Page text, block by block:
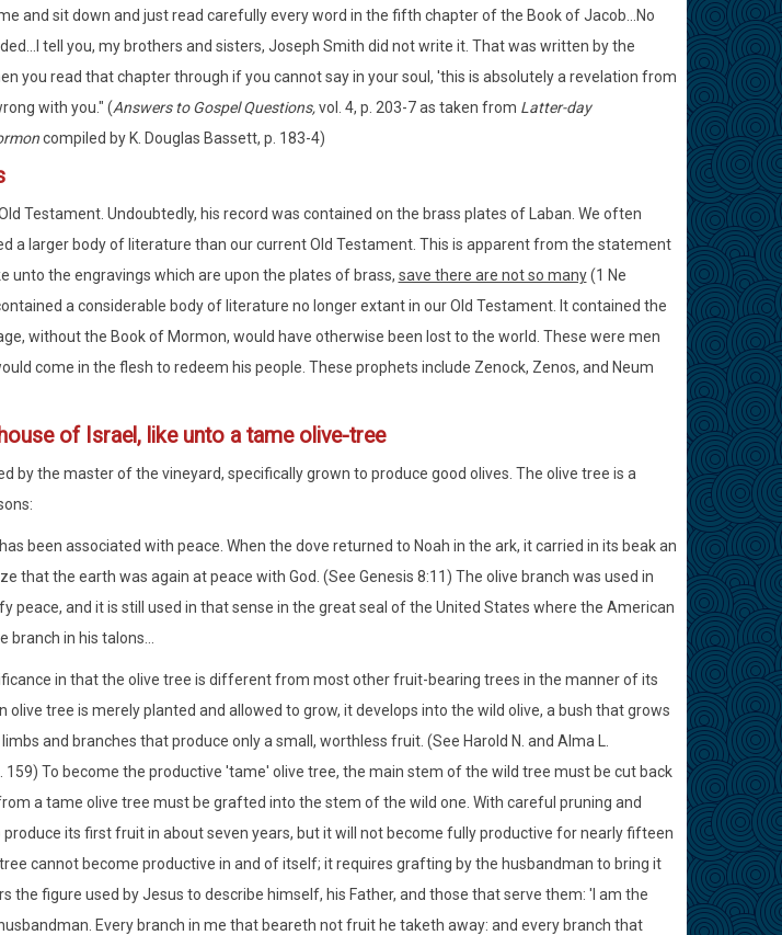
and sit down and just read carefully every word in the fifth chapter of the Book of Jacob...No
tell you, my brothers and sisters, Joseph Smith did not write it. That was written by the
you read that chapter through if you cannot say in your soul, 'this is absolutely a revelation from
with you." (Answers to Gospel Questions,vol. 4, p. 203-7 as taken from Latter-day
compiled by K. Douglas Bassett, p. 183-4)
Testament. Undoubtedly, his record was contained on the brass plates of Laban. We often
a larger body of literature than our current Old Testament. This is apparent from the statement
unto the engravings which are upon the plates of brass, save there are not so many(1 Ne
a considerable body of literature no longer extant in our Old Testament. It contained the
without the Book of Mormon, would have otherwise been lost to the world. These were men
come in the flesh to redeem his people. These prophets include Zenock, Zenos, and Neum
house of Israel, like unto a tame olive-tree
by the master of the vineyard, specifically grown to produce good olives. The olive tree is a
been associated with peace. When the dove returned to Noah in the ark, it carried in its beak an
that the earth was again at peace with God. (See Genesis 8:11) The olive branch was used in
peace, and it is still used in that sense in the great seal of the United States where the American
in his talons...
in that the olive tree is different from most other fruit-bearing trees in the manner of its
olive tree is merely planted and allowed to grow, it develops into the wild olive, a bush that grows
and branches that produce only a small, worthless fruit. (See Harold N. and Alma L.
159) To become the productive 'tame' olive tree, the main stem of the wild tree must be cut back
a tame olive tree must be grafted into the stem of the wild one. With careful pruning and
its first fruit in about seven years, but it will not become fully productive for nearly fifteen
cannot become productive in and of itself; it requires grafting by the husbandman to bring it
the figure used by Jesus to describe himself, his Father, and those that serve them: 'I am the
Every branch in me that beareth not fruit he taketh away: and every branch that